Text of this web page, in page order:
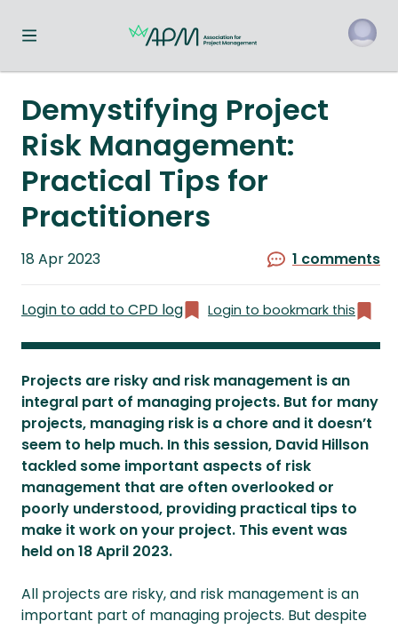
Toggle navigation menu
Demystifying Project
Risk Management:
Practical Tips for
Practitioners
Published
18 Apr 2023 1 comments
Login to add to CPD log Login to bookmark this
Projects are risky and risk management is an
integral part of managing projects. But for many
projects, managing risk is a chore and it doesn’t
seem to help much. In this session, David Hillson
tackled some important aspects of risk
management that are often overlooked or
poorly understood, providing practical tips to
make it work on your project. This event was
held on 18 April 2023.
All projects are risky, and risk management is an
important part of managing projects. But despite